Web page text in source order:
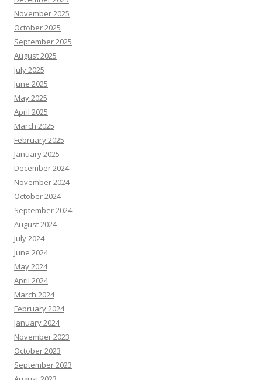
November 2025
October 2025
September 2025
August 2025
July 2025
June 2025
May 2025
April 2025
March 2025
February 2025
January 2025
December 2024
November 2024
October 2024
September 2024
August 2024
July 2024
June 2024
May 2024
April 2024
March 2024
February 2024
January 2024
November 2023
October 2023
September 2023